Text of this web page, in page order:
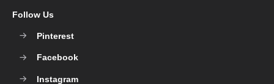
Follow Us
Pinterest
Facebook
Instagram